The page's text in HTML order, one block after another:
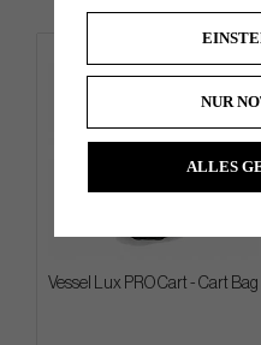
Vessel Lux PRO Cart - Cart Bag
NUR
ALLES